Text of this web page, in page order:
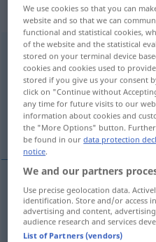
„losschlagen“
losschlagen
Overview of all
(For more details, click/tap on
开战
开战 [kāizhàn]
We use cookies so that you can
website and so that we can
functional and statistical cookies,
of the website and the statistical
stored on your terminal device
cookies and cookies used to
stored if you give us your consent
click on "Continue without
any time for future visits to our
information about cookies and
the "More Options" button.
be found in ourdata protection
notice.
We and our partners
Use precise geolocation data.
identification. Store and/or access
advertising and content,
audience research and services
List of Partners (vendors)